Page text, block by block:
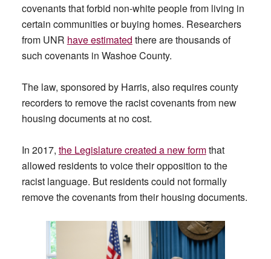
covenants that forbid non-white people from living in
certain communities or buying homes. Researchers
from UNR have estimated there are thousands of
such covenants in Washoe County.
The law, sponsored by Harris, also requires county
recorders to remove the racist covenants from new
housing documents at no cost.
In 2017, the Legislature created a new formthat
allowed residents to voice their opposition to the
racist language. But residents could not formally
remove the covenants from their housing documents.